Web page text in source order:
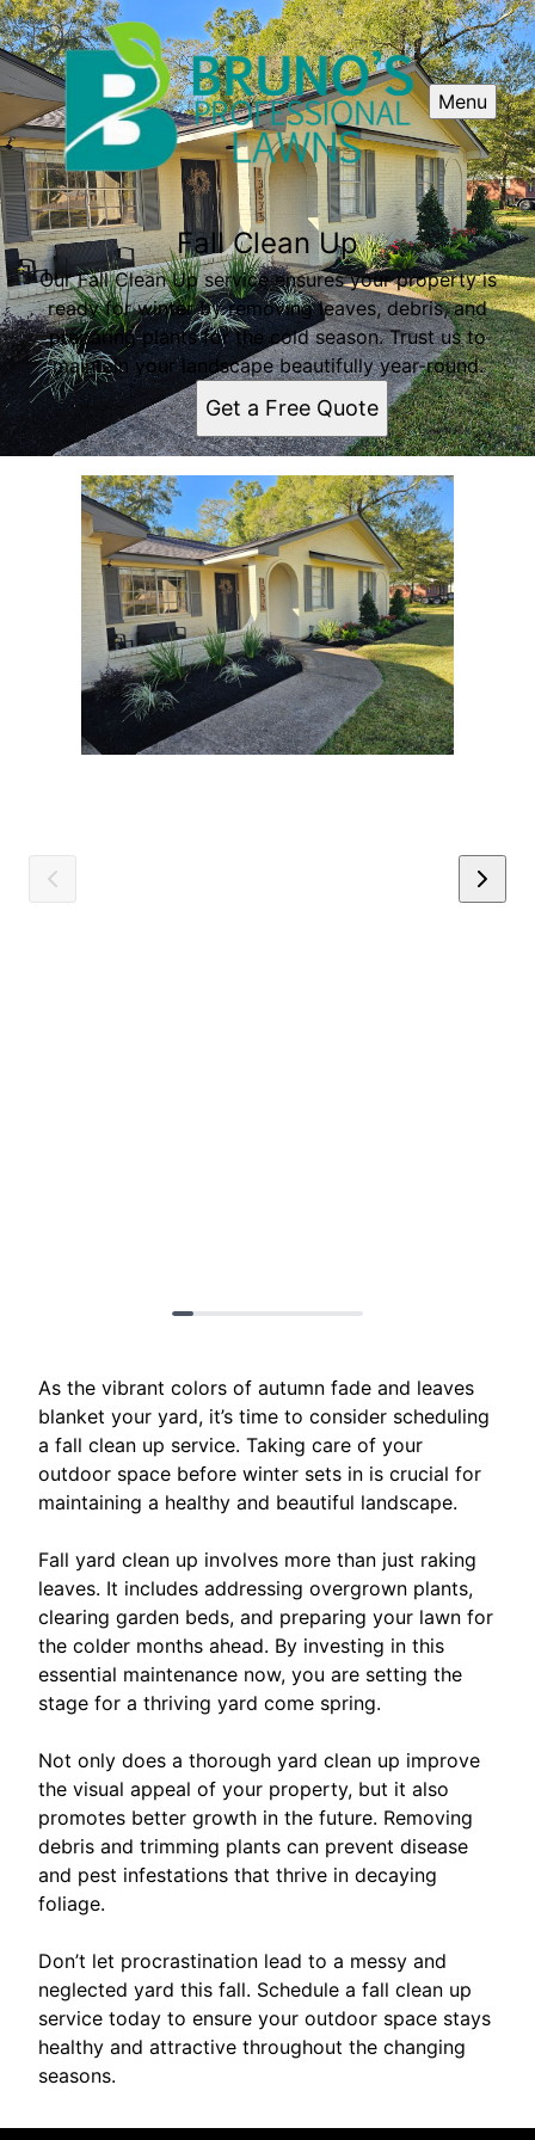
Menu
Fall Clean Up
Our Fall Clean Up service ensures your property is
ready for winter by removing leaves, debris, and
preparing plants for the cold season. Trust us to
maintain your landscape beautifully year-round.
Get a Free Quote
As the vibrant colors of autumn fade and leaves
blanket your yard, it’s time to consider scheduling
a fall clean up service. Taking care of your
outdoor space before winter sets in is crucial for
maintaining a healthy and beautiful landscape.
Fall yard clean up involves more than just raking
leaves. It includes addressing overgrown plants,
clearing garden beds, and preparing your lawn for
the colder months ahead. By investing in this
essential maintenance now, you are setting the
stage for a thriving yard come spring.
Not only does a thorough yard clean up improve
the visual appeal of your property, but it also
promotes better growth in the future. Removing
debris and trimming plants can prevent disease
and pest infestations that thrive in decaying
foliage.
Don’t let procrastination lead to a messy and
neglected yard this fall. Schedule a fall clean up
service today to ensure your outdoor space stays
healthy and attractive throughout the changing
seasons.